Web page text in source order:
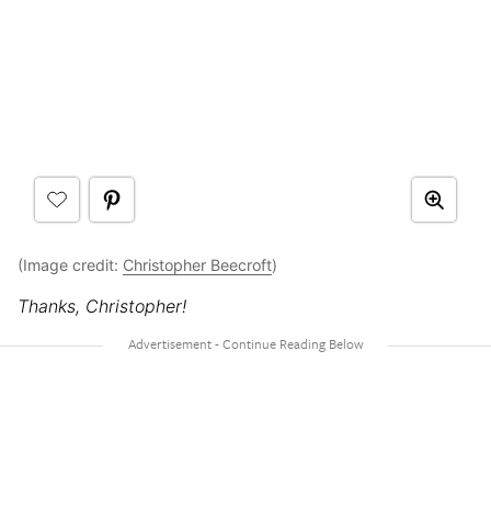
(Image credit: Christopher Beecroft)
Thanks, Christopher!